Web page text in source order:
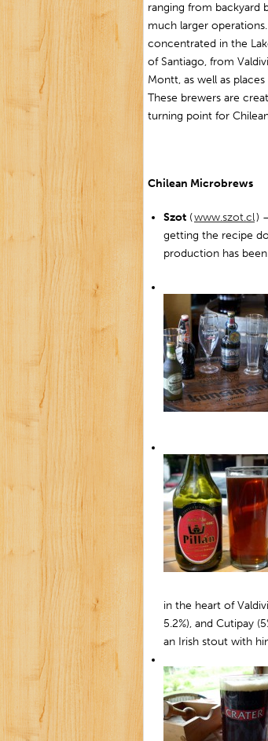
ranging from backyard
much larger
concentrated in the
of Santiago, from
Montt, as well as
These brewers are
turning point for
Chilean Microbrews
Szot (www.szot.cl)
getting the recipe
production has been
in the heart of
5.2%), and Cutipay
an Irish stout with